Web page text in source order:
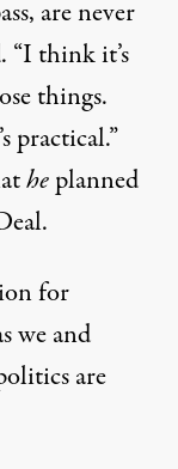
are never
“I think it’s
things.
practical.”
heplanned
for
weand
are